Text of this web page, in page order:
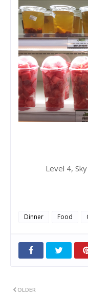
Level 4,
Dinner Food
OLDER